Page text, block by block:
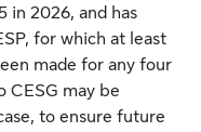
in 2026, and has
for which at least
made for any four
CESG may be
to ensure future